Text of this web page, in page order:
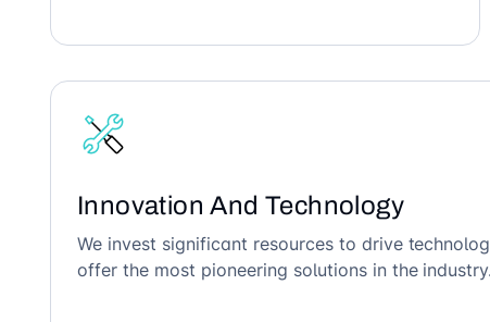
Innovation And Technology
We invest significant resources to drive
offer the most pioneering solutions in the industry.